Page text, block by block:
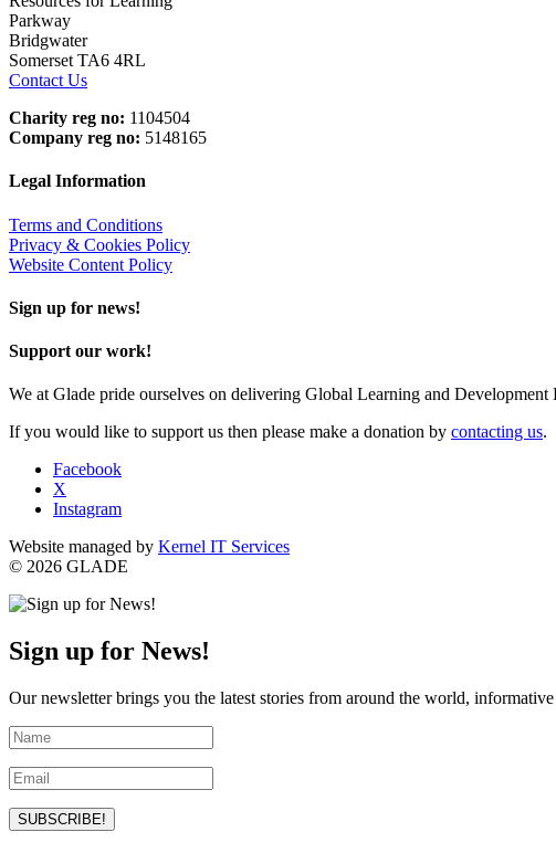
Parkway
Bridgwater
Somerset TA6 4RL
Contact Us
Charity reg no: 1104504
Company reg no: 5148165
Legal Information
Terms and Conditions
Privacy & Cookies Policy
Website Content Policy
Sign up for news!
Support our work!
We at Glade pride ourselves on delivering Global Learning and
If you would like to support us then please make a donation by contacting us.
Facebook
X
Instagram
Website managed by Kernel IT Services
© 2026 GLADE
Sign up for News!
Our newsletter brings you the latest stories from around the world,
SUBSCRIBE!